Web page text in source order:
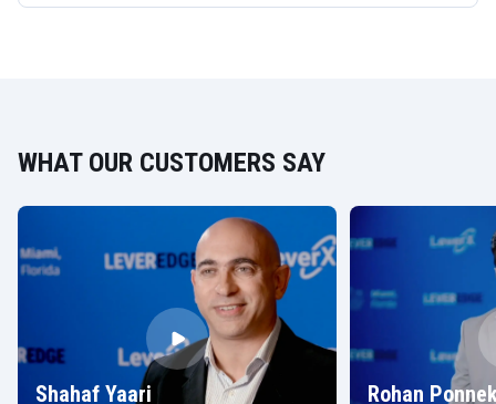
WHAT OUR CUSTOMERS SAY
Shahaf Yaari Rohan